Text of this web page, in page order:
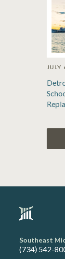
JULY
Southeast
(734) 542-